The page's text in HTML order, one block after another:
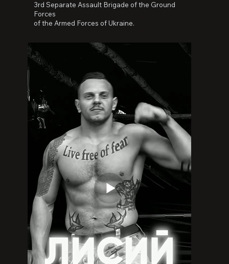
3rd Separate Assault Brigade of the Ground
Forces
of the Armed Forces of Ukraine.